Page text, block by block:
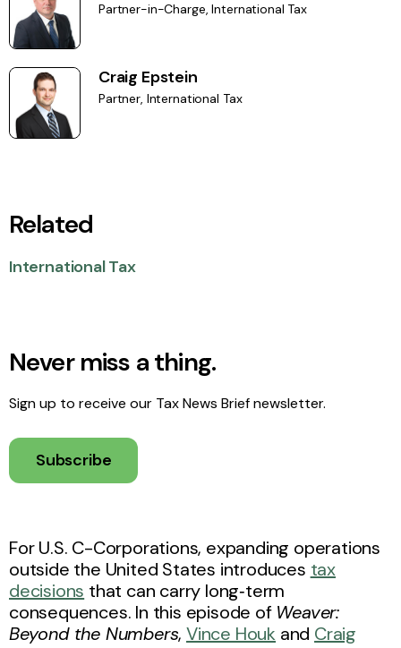
Partner-in-Charge, International Tax
Craig Epstein
Partner, International Tax
Related
International Tax
Never miss a thing.
Sign up to receive our Tax News Brief newsletter.
Subscribe
For U.S. C-Corporations, expanding operations
outside the United States introduces tax
decisions that can carry long‑term
consequences. In this episode of Weaver:
Beyond the Numbers,Vince Houk and Craig